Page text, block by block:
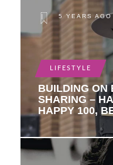
5 YEARS AGO
LIFESTYLE
BUILDING ON
SHARING –
HAPPY 100,